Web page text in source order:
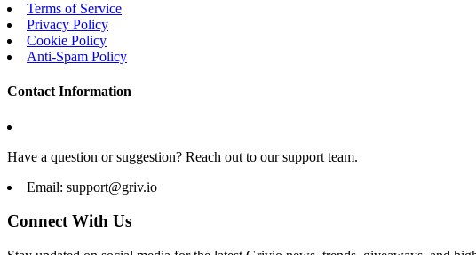
Terms of Service
Privacy Policy
Cookie Policy
Anti-Spam Policy
Contact Information
Have a question or suggestion? Reach out to our support team.
Email: support@griv.io
Connect With Us